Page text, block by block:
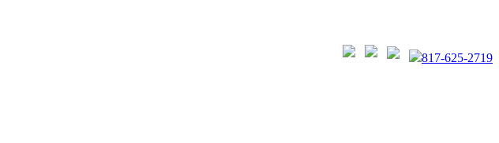
817-625-2719